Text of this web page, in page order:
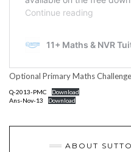
Optional Primary Maths
Q-2013-PMC
Download
Ans-Nov-13
Download
ABOUT